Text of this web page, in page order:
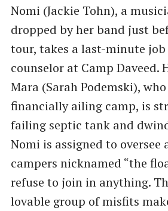
Nomi (Jackie Tohn), a
dropped by her band just
tour, takes a last-minute job
counselor at Camp Daveed.
Mara (Sarah Podemski),
financially ailing camp, is
failing septic tank and
Nomi is assigned to oversee
campers nicknamed “the
refuse to join in anything.
lovable group of misfits